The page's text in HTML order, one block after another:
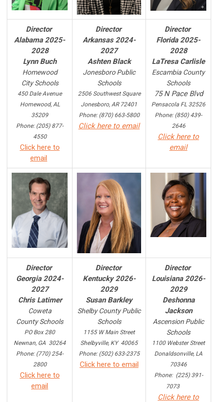
Director
Alabama 2025-
2028
Lynn Buch
Homewood
City Schools
450 Dale Avenue
Homewood, AL
35209
Phone: (205) 877-
4550
Click here to
email
Director
Arkansas 2024-
2027
Ashten Black
Jonesboro Public
Schools
2506 Southwest Square
Jonesboro, AR 72401
Phone: (870) 663-5800
Click here to email
Director
Florida 2025-
2028
LaTresa Carlisle
Escambia County
Schools
75 N Pace Blvd
Pensacola FL 32526
Phone: (850) 439-
2646
Click here to
email
Director
Georgia 2024-
2027
Chris Latimer
Coweta
County Schools
PO Box 280
Newnan, GA 30264
Phone: (770) 254-
2800
Click here to
email
Director
Kentucky 2026-
2029
Susan Barkley
Shelby County Public
Schools
1155 W Main Street
Shelbyville, KY 40065
Phone: (502) 633-2375
Click here to email
Director
Louisiana 2026-
2029
Deshonna
Jackson
Ascension Public
Schools
1100 Webster Street
Donaldsonville, LA
70346
Phone: (225) 391-
7073
Click here to